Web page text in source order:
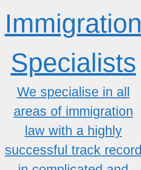
Immigration
Specialists
We specialise in all
areas of immigration
law with a highly
successful track record